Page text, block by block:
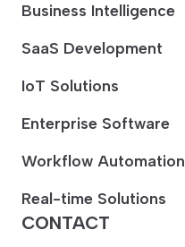
CONTACT
Business Intelligence
SaaS Development
IoT Solutions
Enterprise Software
Workflow Automation
Real-time Solutions